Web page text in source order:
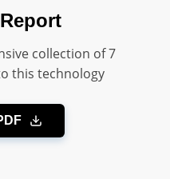
collection of 7
this technology